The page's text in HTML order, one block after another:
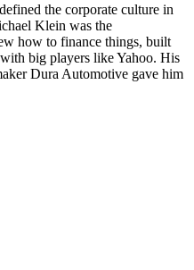
the corporate culture in
Klein was the
how to finance things, built
big players like Yahoo. His
Dura Automotive gave him